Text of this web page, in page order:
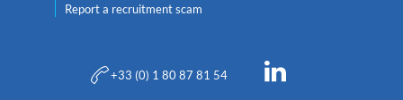
Report a recruitment scam
+33 (0) 1 80 87 81 54